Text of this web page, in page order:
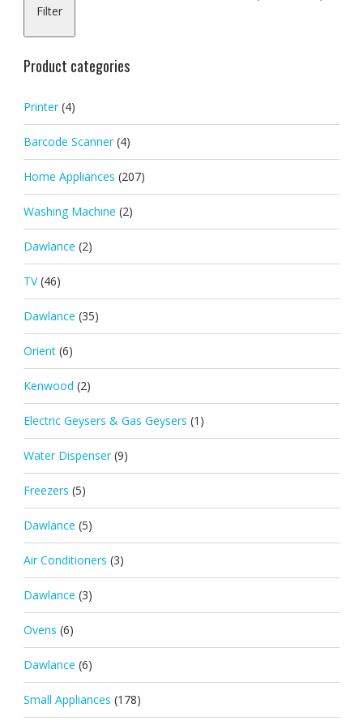
Filter
Product categories
Printer (4)
Barcode Scanner (4)
Home Appliances (207)
Washing Machine (2)
Dawlance (2)
TV (46)
Dawlance (35)
Orient (6)
Kenwood (2)
Electric Geysers & Gas Geysers (1)
Water Dispenser (9)
Freezers (5)
Dawlance (5)
Air Conditioners (3)
Dawlance (3)
Ovens (6)
Dawlance (6)
Small Appliances (178)